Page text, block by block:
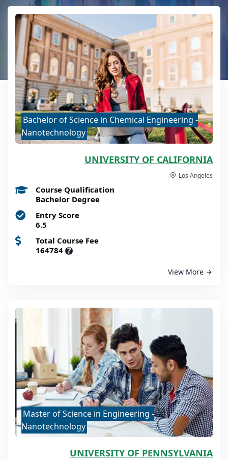
Bachelor of Science in Chemical Engineering -
Nanotechnology
UNIVERSITY OF CALIFORNIA
Los Angeles
Course Qualification
Bachelor Degree
Entry Score
6.5
Total Course Fee
164784 ?
View More
Master of Science in Engineering -
Nanotechnology
UNIVERSITY OF PENNSYLVANIA